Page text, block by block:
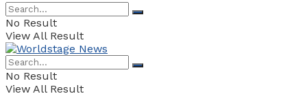
No Result
View All Result
No Result
View All Result